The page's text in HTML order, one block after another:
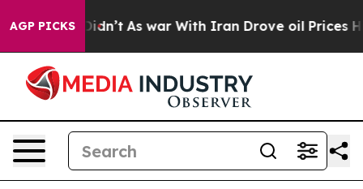
AGP PICKS
Didn’t As war With Iran Drove oil Prices Higher,